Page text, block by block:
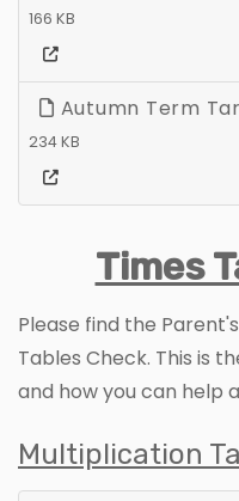
166 KB
Autumn Term
234 KB
Times
Please find the
Tables Check. This is
and how you can help
Multiplication